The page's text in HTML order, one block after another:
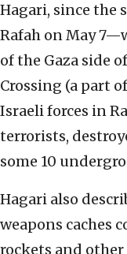
Hagari, since the
Rafah on May
of the Gaza side
Crossing (a part
Israeli forces in
terrorists,
some 10
Hagari also
weapons caches
rockets and other